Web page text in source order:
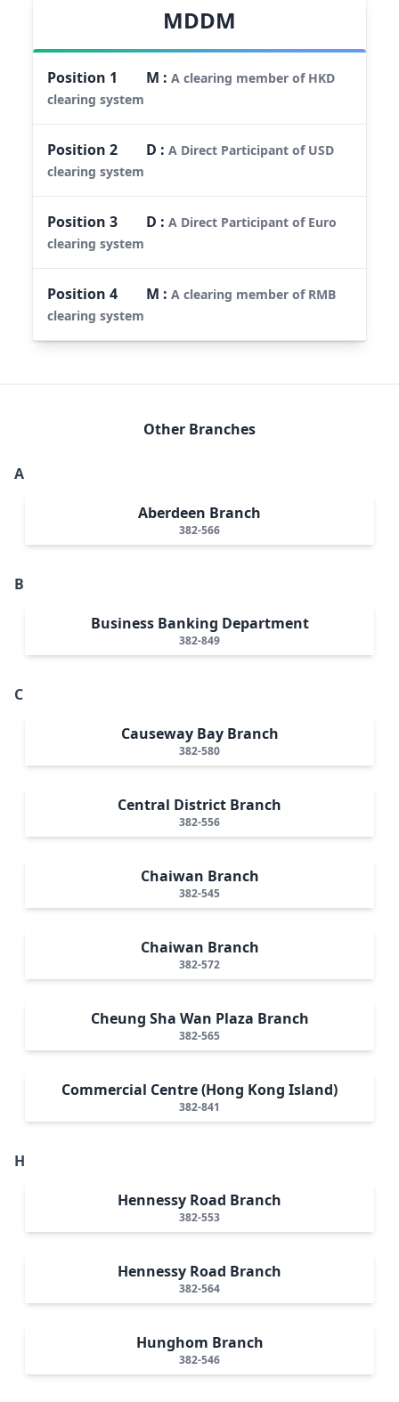
MDDM
Position 1 M :A clearing member of HKD
clearing system
Position2 D :A Direct Participant of USD
clearing system
Position3 D :A Direct Participant of Euro
clearing system
Position4 M :A clearing member of RMB
clearing system
Other Branches
A
Aberdeen Branch
382-566
B
Business Banking Department
382-849
C
Causeway Bay Branch
382-580
Central District Branch
382-556
Chaiwan Branch
382-545
Chaiwan Branch
382-572
Cheung Sha Wan Plaza Branch
382-565
Commercial Centre (Hong Kong Island)
382-841
H
Hennessy Road Branch
382-553
Hennessy Road Branch
382-564
Hunghom Branch
382-546